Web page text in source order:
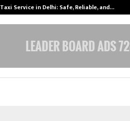
Taxi Service in Delhi: Safe, Reliable, and…